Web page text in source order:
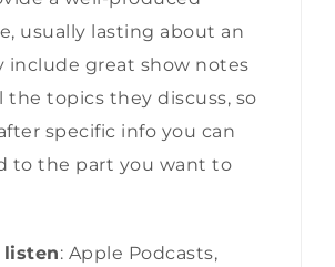
usually lasting about an
include great show notes
topics they discuss, so
specific info you can
to the part you want to
listen: Apple Podcasts,